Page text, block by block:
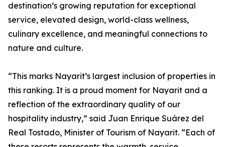
destination’s growing reputation for exceptional
service, elevated design, world-class wellness,
culinary excellence, and meaningful connections to
nature and culture.
“This marks Nayarit’s largest inclusion of properties in
this ranking. It is a proud moment for Nayarit and a
reflection of the extraordinary quality of our
hospitality industry,” said Juan Enrique Suárez del
Real Tostado, Minister of Tourism of Nayarit. “Each of